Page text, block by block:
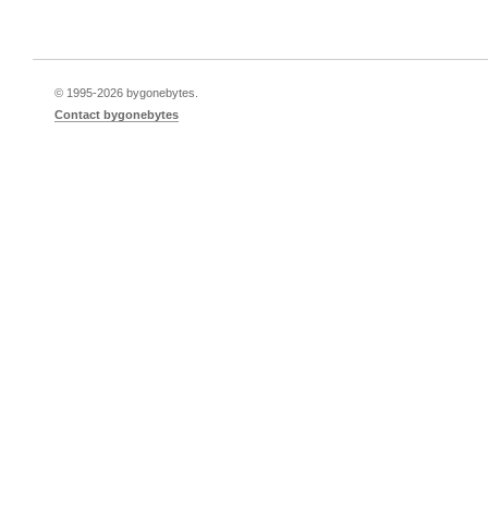
© 1995-2026 bygonebytes.
Contact bygonebytes